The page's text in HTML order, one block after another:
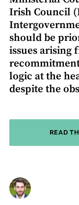
Irish Council
should be
issues arising
logic at the
despite the
READ